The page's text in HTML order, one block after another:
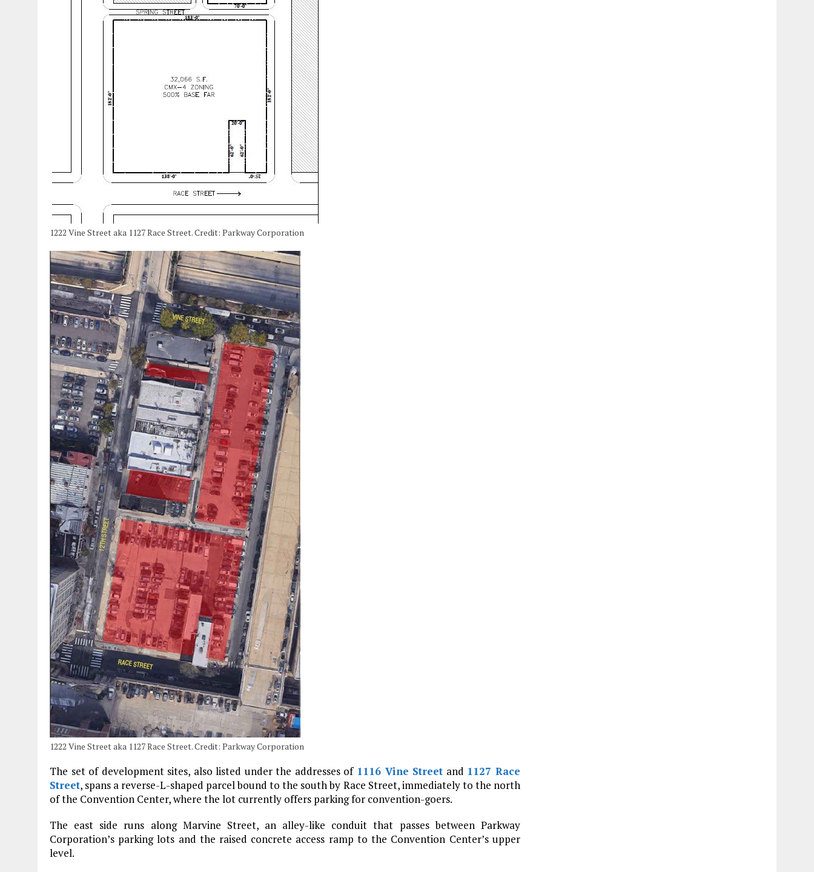
1222 Vine Street aka 1127 Race Street. Credit: Parkway Corporation
1222 Vine Street aka 1127 Race Street. Credit: Parkway Corporation
The set of development sites, also listed under the addresses of 1116 Vine Street and 1127 Race
Street, spans a reverse-L-shaped parcel bound to the south by Race Street, immediately to the north
of the Convention Center, where the lot currently offers parking for convention-goers.
The east side runs along Marvine Street, an alley-like conduit that passes between Parkway
Corporation’s parking lots and the raised concrete access ramp to the Convention Center’s upper
level.